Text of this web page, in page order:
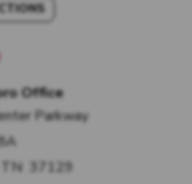
Office
Parkway
TN 37129